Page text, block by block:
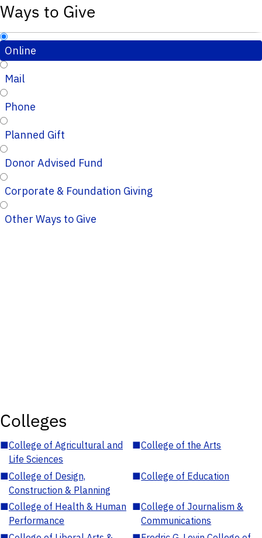
Ways to Give
Online
Mail
Phone
Planned Gift
Donor Advised Fund
Corporate & Foundation Giving
Other Ways to Give
Colleges
■College of Agricultural and
Life Sciences
■College of the Arts
■College of Design,
Construction & Planning
■College of Education
■College of Health & Human
Performance
■College of Journalism &
Communications